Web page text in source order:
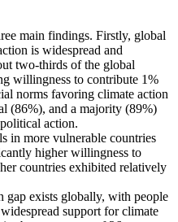
main findings. Firstly, global
is widespread and
two-thirds of the global
willingness to contribute 1%
norms favoring climate action
(86%), and a majority (89%)
action.
in more vulnerable countries
higher willingness to
countries exhibited relatively
gap exists globally, with people
support for climate